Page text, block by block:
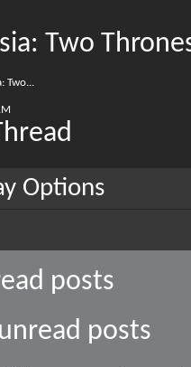
Two
Two...
Options
posts
posts